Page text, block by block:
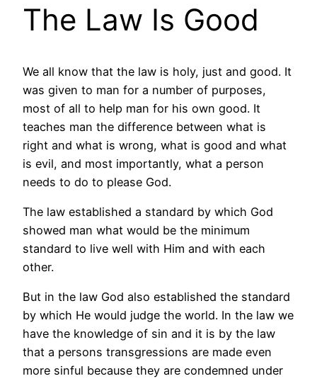
The Law Is Good
We all know that the law is holy, just and good. It
was given to man for a number of purposes,
most of all to help man for his own good. It
teaches man the difference between what is
right and what is wrong, what is good and what
is evil, and most importantly, what a person
needs to do to please God.
The law established a standard by which God
showed man what would be the minimum
standard to live well with Him and with each
other.
But in the law God also established the standard
by which He would judge the world. In the law we
have the knowledge of sin and it is by the law
that a persons transgressions are made even
more sinful because they are condemned under